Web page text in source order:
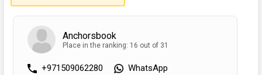
Anchorsbook
Place in the ranking: 16 out of 31
+971509062280 WhatsApp